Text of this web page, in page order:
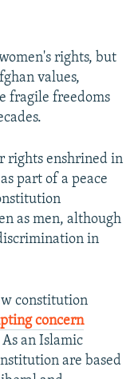
rights, but
values,
fragile freedoms
rights enshrined in
part of a peace
as men, although
in
constitution
concern
As an Islamic
are based